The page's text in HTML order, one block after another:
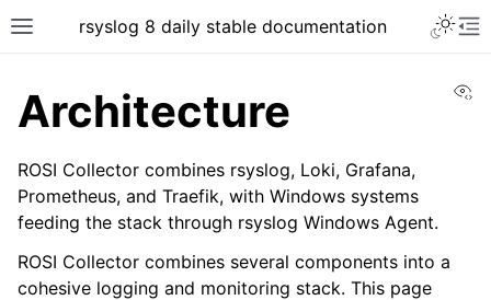
rsyslog 8 daily stable documentation
Architecture
ROSI Collector combines rsyslog, Loki, Grafana,
Prometheus, and Traefik, with Windows systems
feeding the stack through rsyslog Windows Agent.
ROSI Collector combines several components into a
cohesive logging and monitoring stack. This page